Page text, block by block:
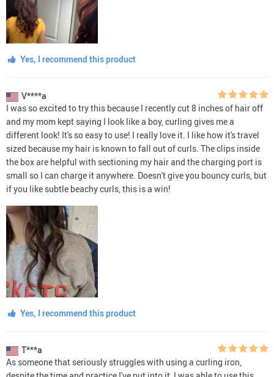
Yes, I recommend this product
V****a
I was so excited to try this because I recently cut 8 inches of hair off
and my mom kept saying I look like a boy, curling gives me a
different look! It's so easy to use! I really love it. I like how it's travel
sized because my hair is known to fall out of curls. The clips inside
the box are helpful with sectioning my hair and the charging port is
small so I can charge it anywhere. Doesn't give you bouncy curls, but
if you like subtle beachy curls, this is a win!
Yes, I recommend this product
T***a
As someone that seriously struggles with using a curling iron,